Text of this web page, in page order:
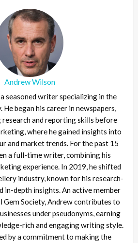
Andrew Wilson
seasoned writer specializing in the
began his career in newspapers,
and reporting skills before
where he gained insights into
and market trends. For the past 15
a full-time writer, combining his
experience. In 2019, he shifted
industry, known for his research-
in-depth insights. An active member
Society, Andrew contributes to
under pseudonyms, earning
rich and engaging writing style.
by a commitment to making the